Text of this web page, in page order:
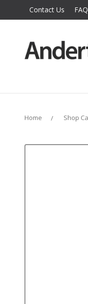
Contact Us
Home Shop